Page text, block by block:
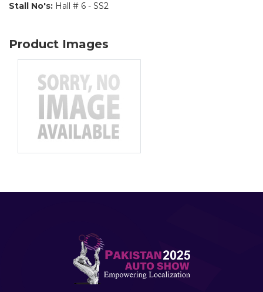
Stall No's: Hall # 6 - SS2
Product Images